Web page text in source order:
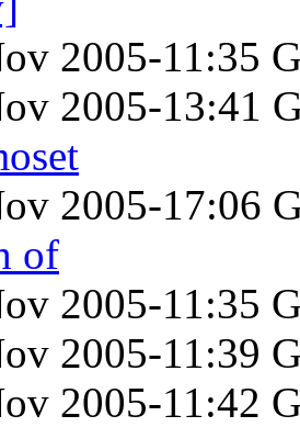
2005-11:35
2005-13:41
2005-17:06
of
2005-11:35
2005-11:39
2005-11:42